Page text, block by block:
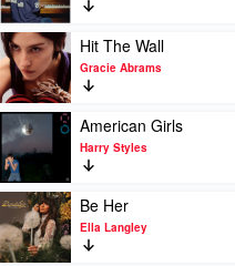
by
Stella
Lefty
Play
video
Hit
The
Wall
by
Gracie
Abrams
Hit The Wall
Gracie Abrams
Play
video
American
Girls
by
Harry
Styles
American Girls
Harry Styles
Play
video
Be
Her
Be Her
Ella Langley